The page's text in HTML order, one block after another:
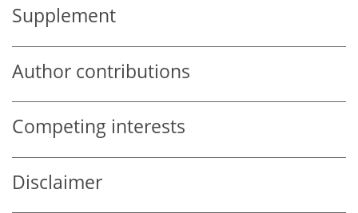
Supplement
Author contributions
Competing interests
Disclaimer